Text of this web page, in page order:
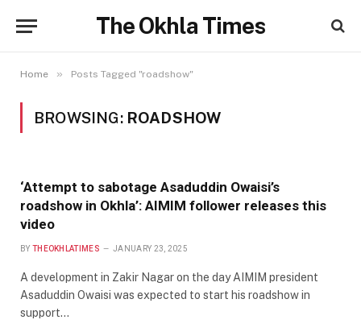
The Okhla Times
Home » Posts Tagged "roadshow"
BROWSING: ROADSHOW
‘Attempt to sabotage Asaduddin Owaisi’s
roadshow in Okhla’: AIMIM follower releases this
video
BY THEOKHLATIMES JANUARY 23, 2025
A development in Zakir Nagar on the day AIMIM president
Asaduddin Owaisi was expected to start his roadshow in
support…